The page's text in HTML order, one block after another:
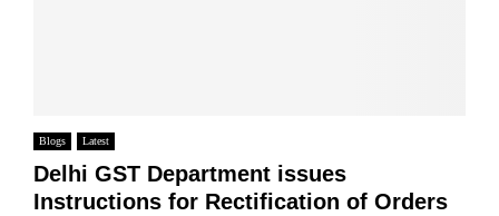
Blogs Latest
Delhi GST Department issues
Instructions for Rectification of Orders